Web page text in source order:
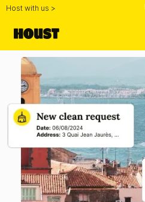
Host with us >